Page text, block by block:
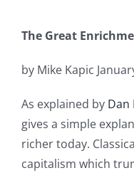
The Great
by Mike Kapic
As explained by Dan
gives a simple
richer today.
capitalism which